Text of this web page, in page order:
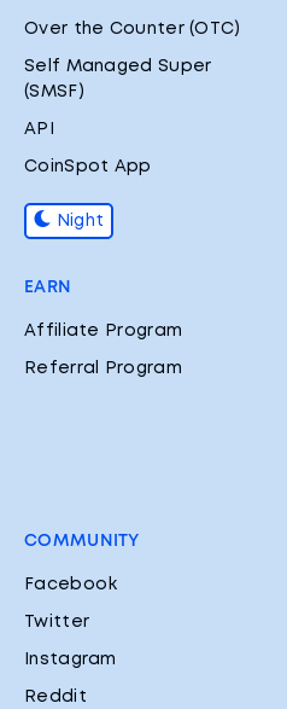
Over the Counter (OTC)
Self Managed Super
(SMSF)
API
CoinSpot App
Night
EARN
Affiliate Program
Referral Program
COMMUNITY
Facebook
Twitter
Instagram
Reddit